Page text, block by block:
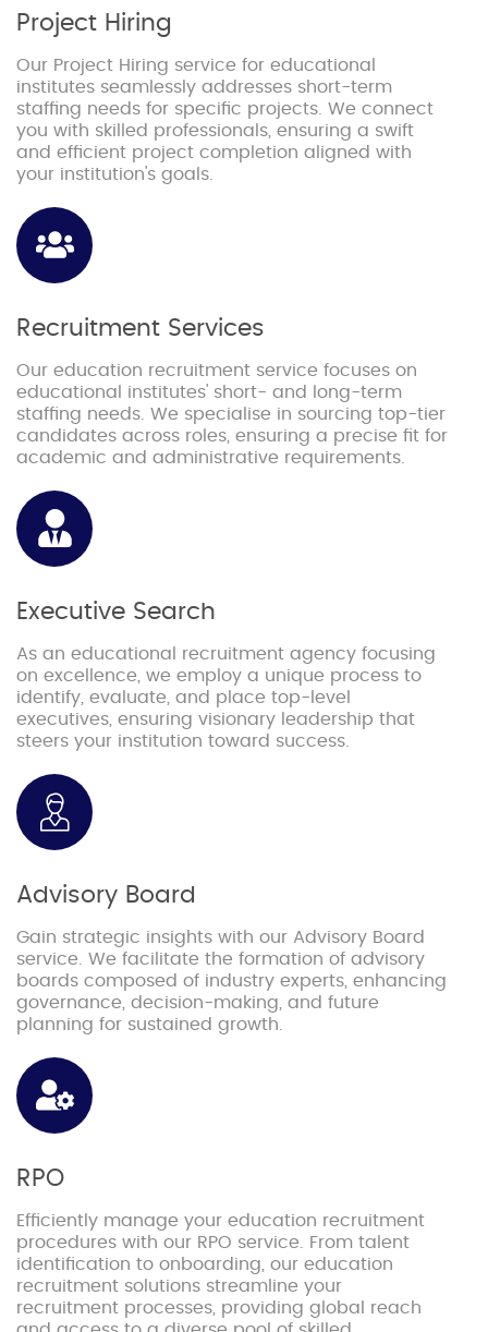
Project Hiring
Our Project Hiring service for educational
institutes seamlessly addresses short-term
staffing needs for specific projects. We connect
you with skilled professionals, ensuring a swift
and efficient project completion aligned with
your institution's goals.
Recruitment Services
Our education recruitment service focuses on
educational institutes' short- and long-term
staffing needs. We specialise in sourcing top-tier
candidates across roles, ensuring a precise fit for
academic and administrative requirements.
Executive Search
As an educational recruitment agency focusing
on excellence, we employ a unique process to
identify, evaluate, and place top-level
executives, ensuring visionary leadership that
steers your institution toward success.
Advisory Board
Gain strategic insights with our Advisory Board
service. We facilitate the formation of advisory
boards composed of industry experts, enhancing
governance, decision-making, and future
planning for sustained growth.
RPO
Efficiently manage your education recruitment
procedures with our RPO service. From talent
identification to onboarding, our education
recruitment solutions streamline your
recruitment processes, providing global reach